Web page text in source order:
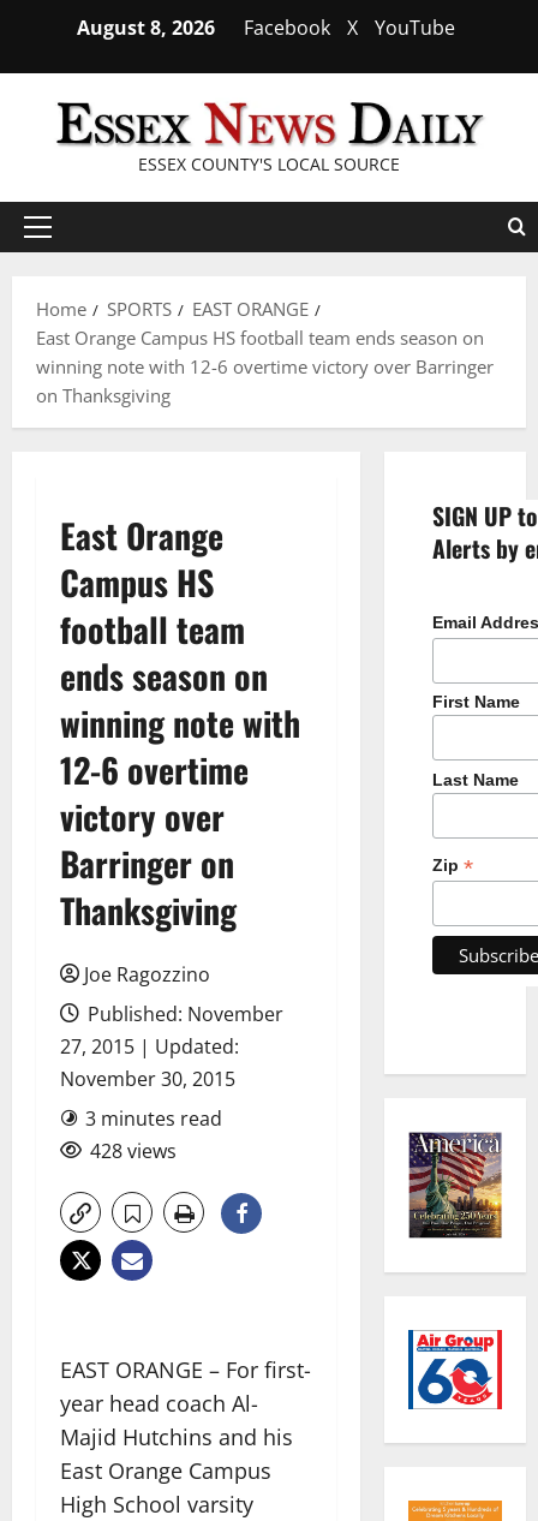
content
August 8, 2026 Facebook X YouTube
ESSEX COUNTY'S LOCAL SOURCE
Primary
Home
SPORTS
EAST ORANGE
East Orange Campus HS football team ends season on
winning note with 12-6 overtime victory over Barringer
on Thanksgiving
East Orange
Campus HS
football team
ends season on
winning note with
12-6 overtime
victory over
Barringer on
Thanksgiving
Joe Ragozzino
Published: November
27, 2015 | Updated:
November 30, 2015
3 minutes read
428 views
EAST ORANGE – For first-
year head coach Al-
Majid Hutchins and his
East Orange Campus
High School varsity
SIGN UP
Alerts by
Email
First Name
Last Name
Zip *